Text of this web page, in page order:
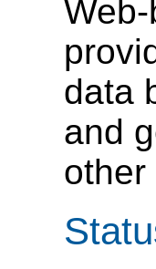
data
and
other